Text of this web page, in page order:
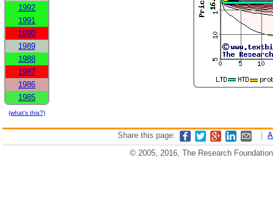
1992
1991
1990
1989
1988
1987
1986
1985
(what's this?)
Share this page:
© 2005, 2016, The Research